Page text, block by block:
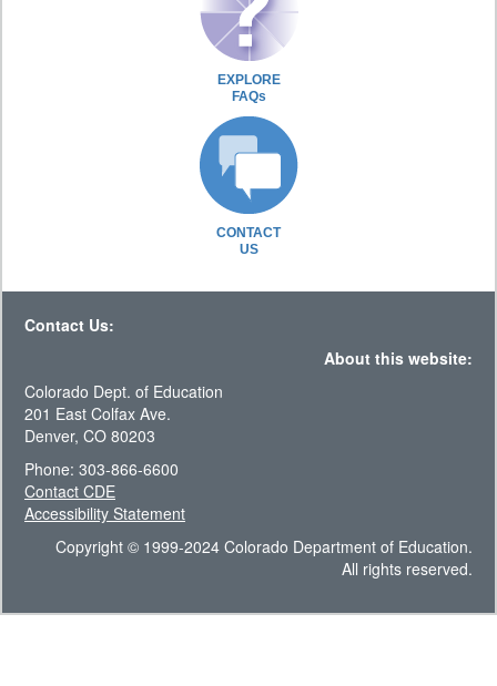
EXPLORE
FAQs
CONTACT
US
Contact Us:
About this website:
Colorado Dept. of Education
201 East Colfax Ave.
Denver, CO 80203
Phone: 303-866-6600
Contact CDE
Accessibility Statement
Copyright © 1999-2024 Colorado Department of Education.
All rights reserved.